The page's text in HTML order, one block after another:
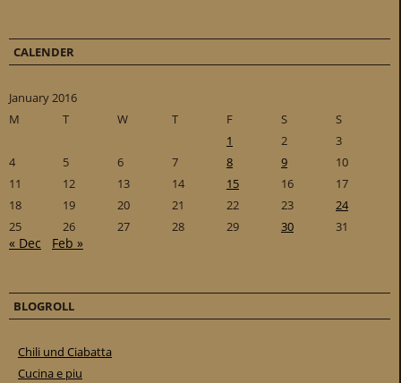
CALENDER
January 2016
M
T W T F S
S
1
2
3
4
5 6 7 8 9
10
11
12 13 14 15 16
17
18
19 20 21 22 23
24
25
26 27 28 29 30 31
« Dec Feb »
BLOGROLL
Chili und Ciabatta
Cucina e piu